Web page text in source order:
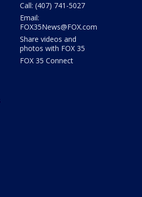
Call: (407) 741-5027
Email:
FOX35News@FOX.com
Share videos and
photos with FOX 35
FOX 35 Connect